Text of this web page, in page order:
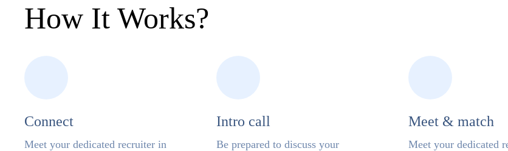
How It Works
Connect
Meet your dedicated recruiter in
Intro call
Be prepared to discuss your
Meet & match
Meet your dedicated